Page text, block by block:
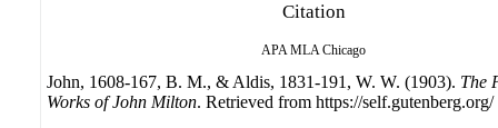
Citation
APA MLA Chicago
John, 1608-167, B. M., & Aldis, 1831-191, W. W. (1903). The
Works of John Milton. Retrieved from https://self.gutenberg.org/